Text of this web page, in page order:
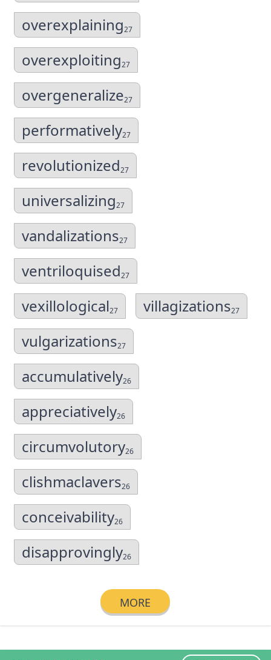
overexplaining27
overexploiting27
overgeneralize27
performatively27
revolutionized27
universalizing27
vandalizations27
ventriloquised27
vexillological27 villagizations27
vulgarizations27
accumulatively26
appreciatively26
circumvolutory26
clishmaclavers26
conceivability26
disapprovingly26
MORE